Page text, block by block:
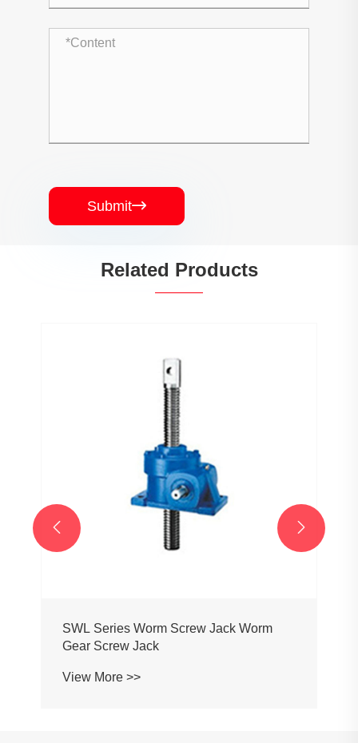
Submit
Related Products
SWL Series Worm Screw Jack Worm
Gear Screw Jack
View More >>
 